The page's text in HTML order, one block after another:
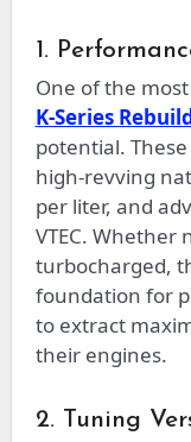
1.
One of the
K-Series
potential.
high-revving
per liter, and
VTEC. Whether
turbocharged,
foundation for
to extract
their engines.
2. Tuning